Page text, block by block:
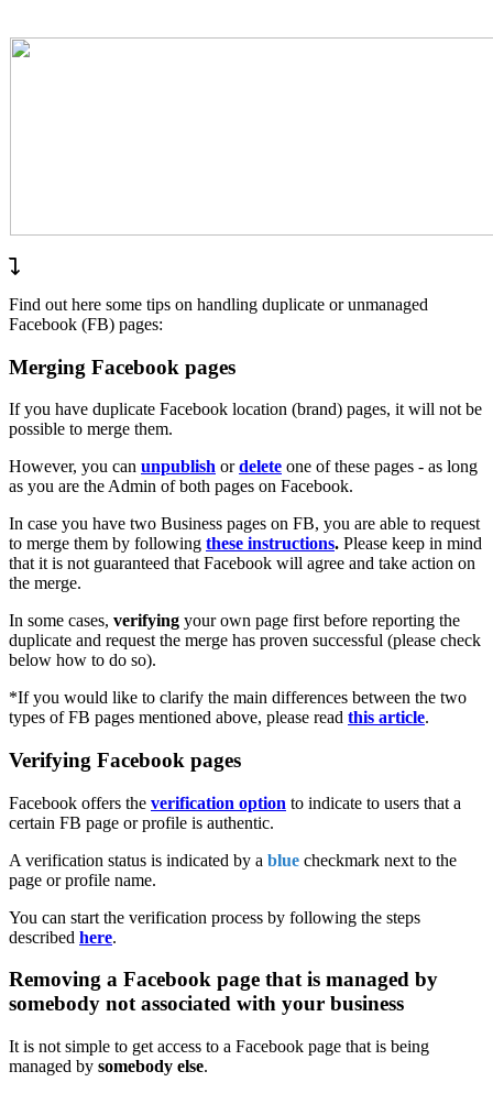
Find out here some tips on handling duplicate or unmanaged
Facebook (FB) pages:
Merging Facebook pages
If you have duplicate Facebook location (brand) pages, it will not be
possible to merge them.
However, you can unpublish ordelete one of these pages - as long
as you are the Admin of both pages on Facebook.
In case you have two Business pages on FB, you are able to request
to merge them by following these instructions. Please keep in mind
that it is not guaranteed that Facebook will agree and take action on
the merge.
In some cases, verifying your own page first before reporting the
duplicate and request the merge has proven successful (please check
below how to do so).
*If you would like to clarify the main differences between the two
types of FB pages mentioned above, please read this article‍.
Verifying Facebook pages
Facebook offers the verification option to indicate to users that a
certain FB page or profile is authentic.
A verification status is indicated by a blue checkmark next to the
page or profile name.
You can start the verification process by following the steps
described here.
Removing a Facebook page that is managed by
somebody not associated with your business
It is not simple to get access to a Facebook page that is being
managed by somebody else.